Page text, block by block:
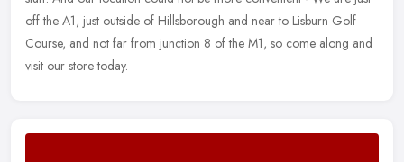
off the A1, just outside of Hillsborough and near to Lisburn Golf
Course, and not far from junction 8 of the M1, so come along and
visit our store today.